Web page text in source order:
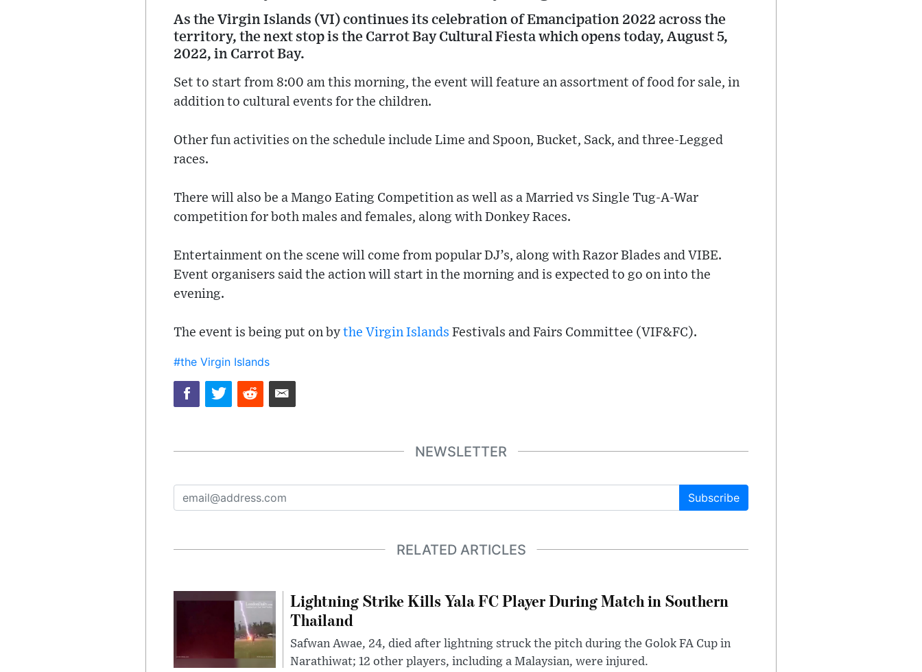
As the Virgin Islands (VI) continues its celebration of Emancipation 2022 across the
territory, the next stop is the Carrot Bay Cultural Fiesta which opens today, August 5,
2022, in Carrot Bay.
Set to start from 8:00 am this morning, the event will feature an assortment of food for sale, in
addition to cultural events for the children.
Other fun activities on the schedule include Lime and Spoon, Bucket, Sack, and three-Legged
races.
There will also be a Mango Eating Competition as well as a Married vs Single Tug-A-War
competition for both males and females, along with Donkey Races.
Entertainment on the scene will come from popular DJ’s, along with Razor Blades and VIBE.
Event organisers said the action will start in the morning and is expected to go on into the
evening.
The event is being put on by the Virgin Islands Festivals and Fairs Committee (VIF&FC).
#the Virgin Islands
NEWSLETTER
Subscribe
RELATED ARTICLES
Lightning Strike Kills Yala FC Player During Match in Southern
Thailand
Safwan Awae, 24, died after lightning struck the pitch during the Golok FA Cup in
Narathiwat; 12 other players, including a Malaysian, were injured.